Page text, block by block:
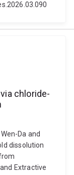
chloride-
Da and
dissolution
Extractive